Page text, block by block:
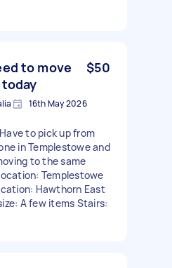
to move
$50
16th May 2026
to pick up from
in Templestowe and
to the same
Templestowe
Hawthorn East
A few items Stairs: